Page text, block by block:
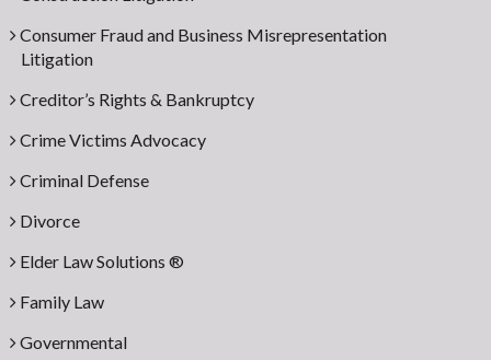
Consumer Fraud and Business Misrepresentation
Litigation
Creditor’s Rights & Bankruptcy
Crime Victims Advocacy
Criminal Defense
Divorce
Elder Law Solutions ®
Family Law
Governmental